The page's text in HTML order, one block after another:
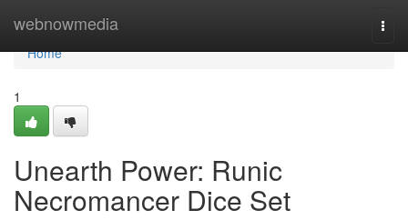
webnowmedia
Home
Home
1
Unearth Power: Runic
Necromancer Dice Set